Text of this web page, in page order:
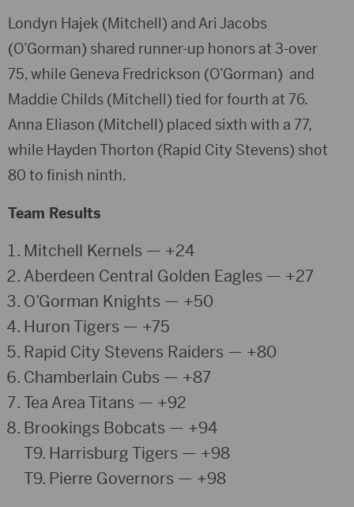
Londyn Hajek (Mitchell) andAri Jacobs
(O’Gorman) shared runner-up honors at 3-over
75, while Geneva Fredrickson (O’Gorman) and
Maddie Childs (Mitchell) tied for fourth at 76.
Anna Eliason (Mitchell) placed sixth with a 77,
while Hayden Thorton (Rapid City Stevens) shot
80 to finish ninth.
Team Results
Mitchell Kernels — +24
Aberdeen Central Golden Eagles — +27
O’Gorman Knights — +50
Huron Tigers — +75
Rapid City Stevens Raiders — +80
Chamberlain Cubs — +87
Tea Area Titans — +92
Brookings Bobcats — +94
T9. Harrisburg Tigers — +98
T9. Pierre Governors — +98